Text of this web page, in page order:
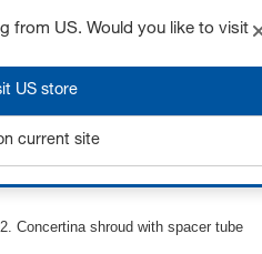
here to learn more
Concertina shroud with spacer tube
from US. Would you like to visit
US store
current site